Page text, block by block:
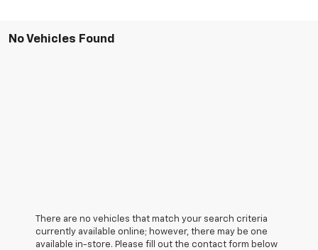
No Vehicles Found
There are no vehicles that match your search criteria
currently available online; however, there may be one
available in-store. Please fill out the contact form below